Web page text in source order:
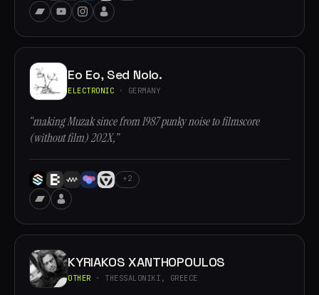
Eo Eo, Sed Nolo.
ELECTRONIC · GERMANY
“making Muzak since from 1987 punky noise to filmscore
(without film) 202X,”
+2
KYRIAKOS XANTHOPOULOS
OTHER · THESSALONIKI, GREECE